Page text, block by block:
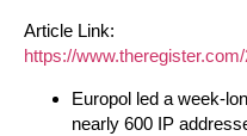
Article Link:
https://
Europol led a week-
nearly 600 IP